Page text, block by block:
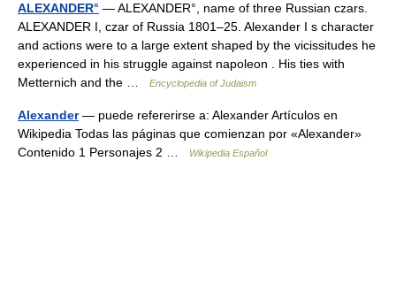
ALEXANDER° — ALEXANDER°, name of three Russian czars.
ALEXANDER I, czar of Russia 1801–25. Alexander I s character
and actions were to a large extent shaped by the vicissitudes he
experienced in his struggle against napoleon . His ties with
Metternich and the …
Encyclopedia of Judaism
Alexander— puede refererirse a: Alexander Artículos en
Wikipedia Todas las páginas que comienzan por «Alexander»
Contenido 1 Personajes 2 …
Wikipedia Español